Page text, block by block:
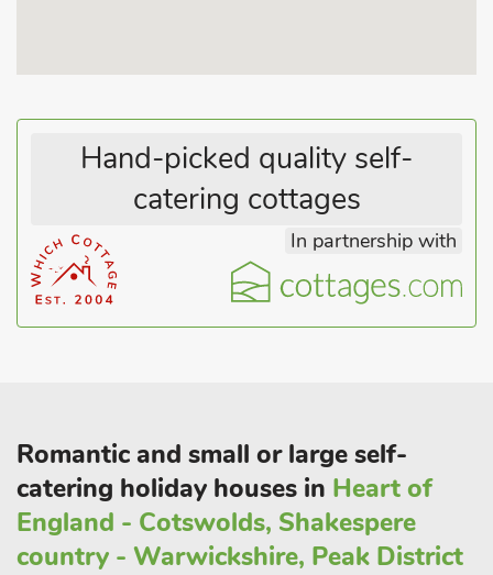
aviation history. Links golf course 1 mile. Shops and pub 100
Hand-picked quality self-
catering cottages
In partnership with
Romantic and small or large self-
catering holiday houses in Heart of
England - Cotswolds, Shakespere
country - Warwickshire, Peak District